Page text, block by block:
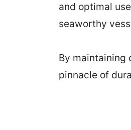
and optimal
seaworthy
By maintaining
pinnacle of